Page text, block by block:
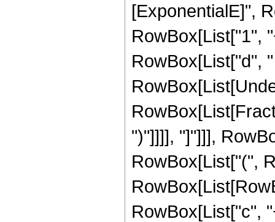
[ExponentialE]",
RowBox[List["1",
RowBox[List["d",
")"]]]], "]"]]],
RowBox[List["(",
RowBox[List["c",